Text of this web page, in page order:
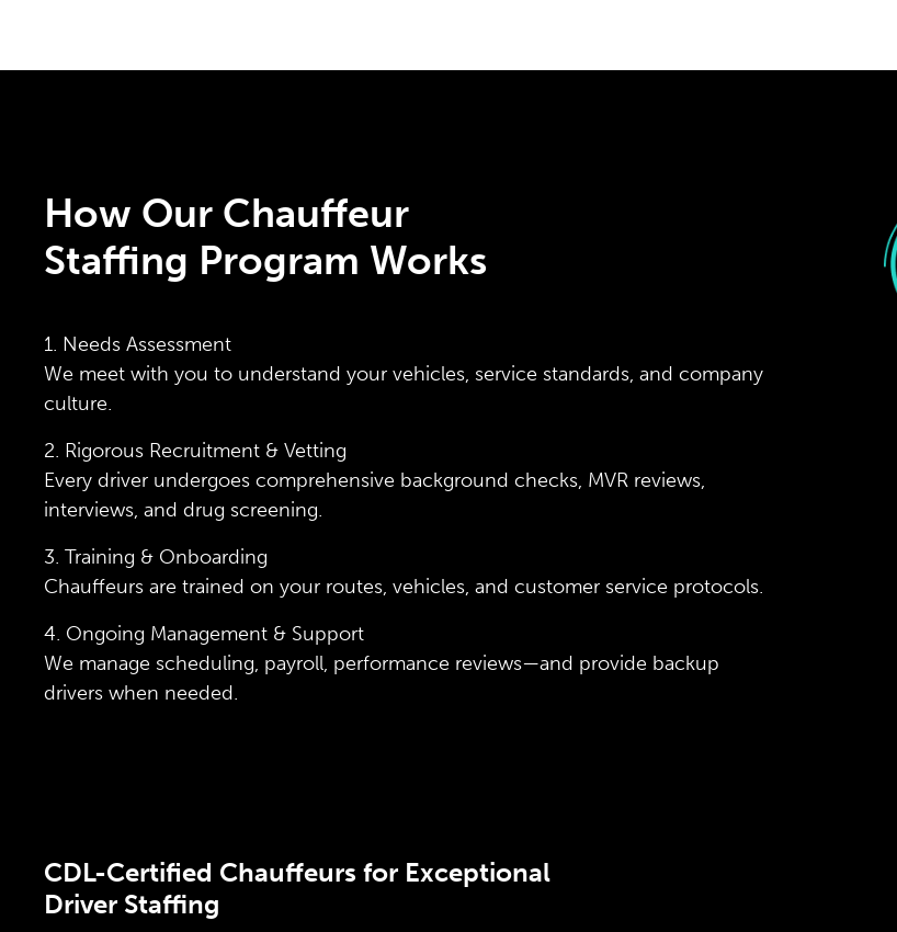
How Our Chauffeur
Staffing Program Works
1. Needs Assessment
We meet with you to understand your vehicles, service standards, and company
culture.
2. Rigorous Recruitment & Vetting
Every driver undergoes comprehensive background checks, MVR reviews,
interviews, and drug screening.
3. Training & Onboarding
Chauffeurs are trained on your routes, vehicles, and customer service protocols.
4. Ongoing Management & Support
We manage scheduling, payroll, performance reviews—and provide backup
drivers when needed.
CDL-Certified Chauffeurs for Exceptional
Driver Staffing